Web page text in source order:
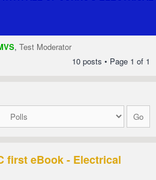
, Test Moderator
10 posts • Page 1 of 1
first eBook - Electrical